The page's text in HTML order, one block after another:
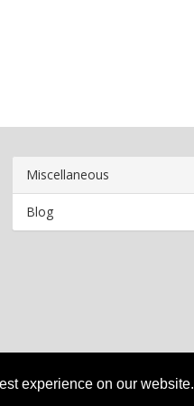
experience on our website.
Miscellaneous
Blog